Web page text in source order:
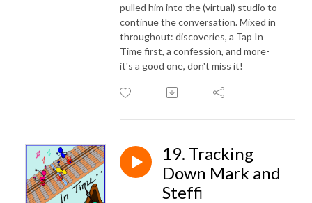
pulled him into the (virtual) studio to
continue the conversation. Mixed in
throughout: discoveries, a Tap In
Time first, a confession, and more-
it's a good one, don't miss it!
19. Tracking
Down Mark and
Steffi